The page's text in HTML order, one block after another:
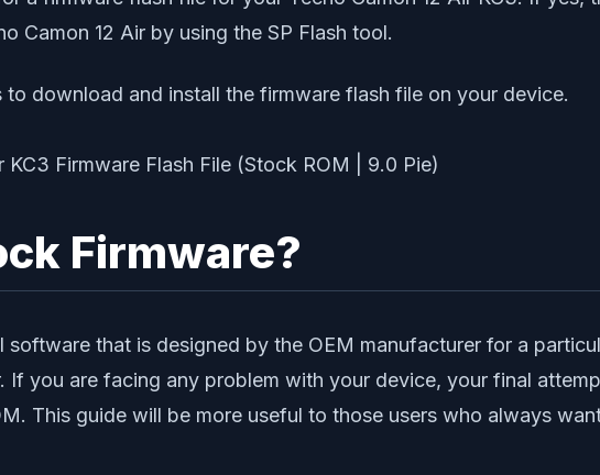
Camon 12 Air by using the SP Flash tool.
download and install the firmware flash file on your device.
Firmware?
that is designed by the OEM manufacturer for a
If you are facing any problem with your device, your final
This guide will be more useful to those users who always